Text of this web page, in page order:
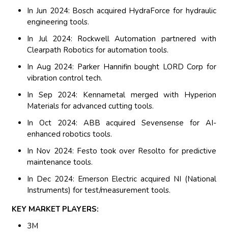
In Jun 2024: Bosch acquired HydraForce for hydraulic
engineering tools.
In Jul 2024: Rockwell Automation partnered with
Clearpath Robotics for automation tools.
In Aug 2024: Parker Hannifin bought LORD Corp for
vibration control tech.
In Sep 2024: Kennametal merged with Hyperion
Materials for advanced cutting tools.
In Oct 2024: ABB acquired Sevensense for AI-
enhanced robotics tools.
In Nov 2024: Festo took over Resolto for predictive
maintenance tools.
In Dec 2024: Emerson Electric acquired NI (National
Instruments) for test/measurement tools.
KEY MARKET PLAYERS:
3M